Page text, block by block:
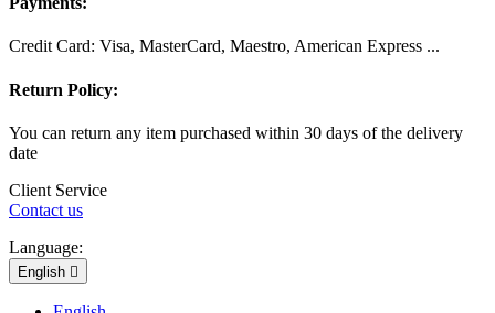
Credit Card: Visa, MasterCard, Maestro, American Express ...
Return Policy:
You can return any item purchased within 30 days of the delivery
date
Client Service
Contact us
Language:
English 